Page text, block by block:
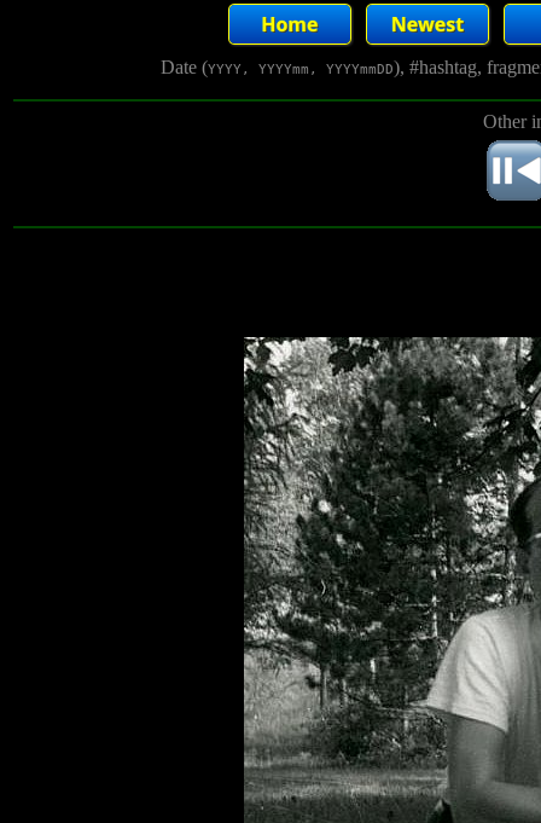
Date (YYYY, YYYYmm, YYYYmmDD), #hashtag,
Other